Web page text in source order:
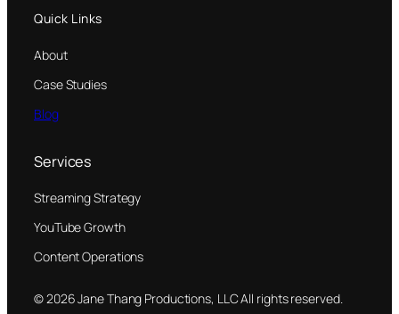
Quick Links
About
Case Studies
Blog
Services
Streaming Strategy
YouTube Growth
Content Operations
© 2026 Jane Thang Productions, LLC All rights reserved.